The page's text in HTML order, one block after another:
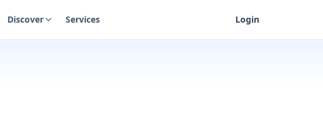
Discover Services Login